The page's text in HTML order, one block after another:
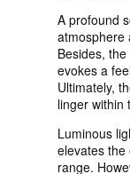
A profound
atmosphere
Besides,
evokes a
Ultimately,
linger within
Luminous
elevates
range.